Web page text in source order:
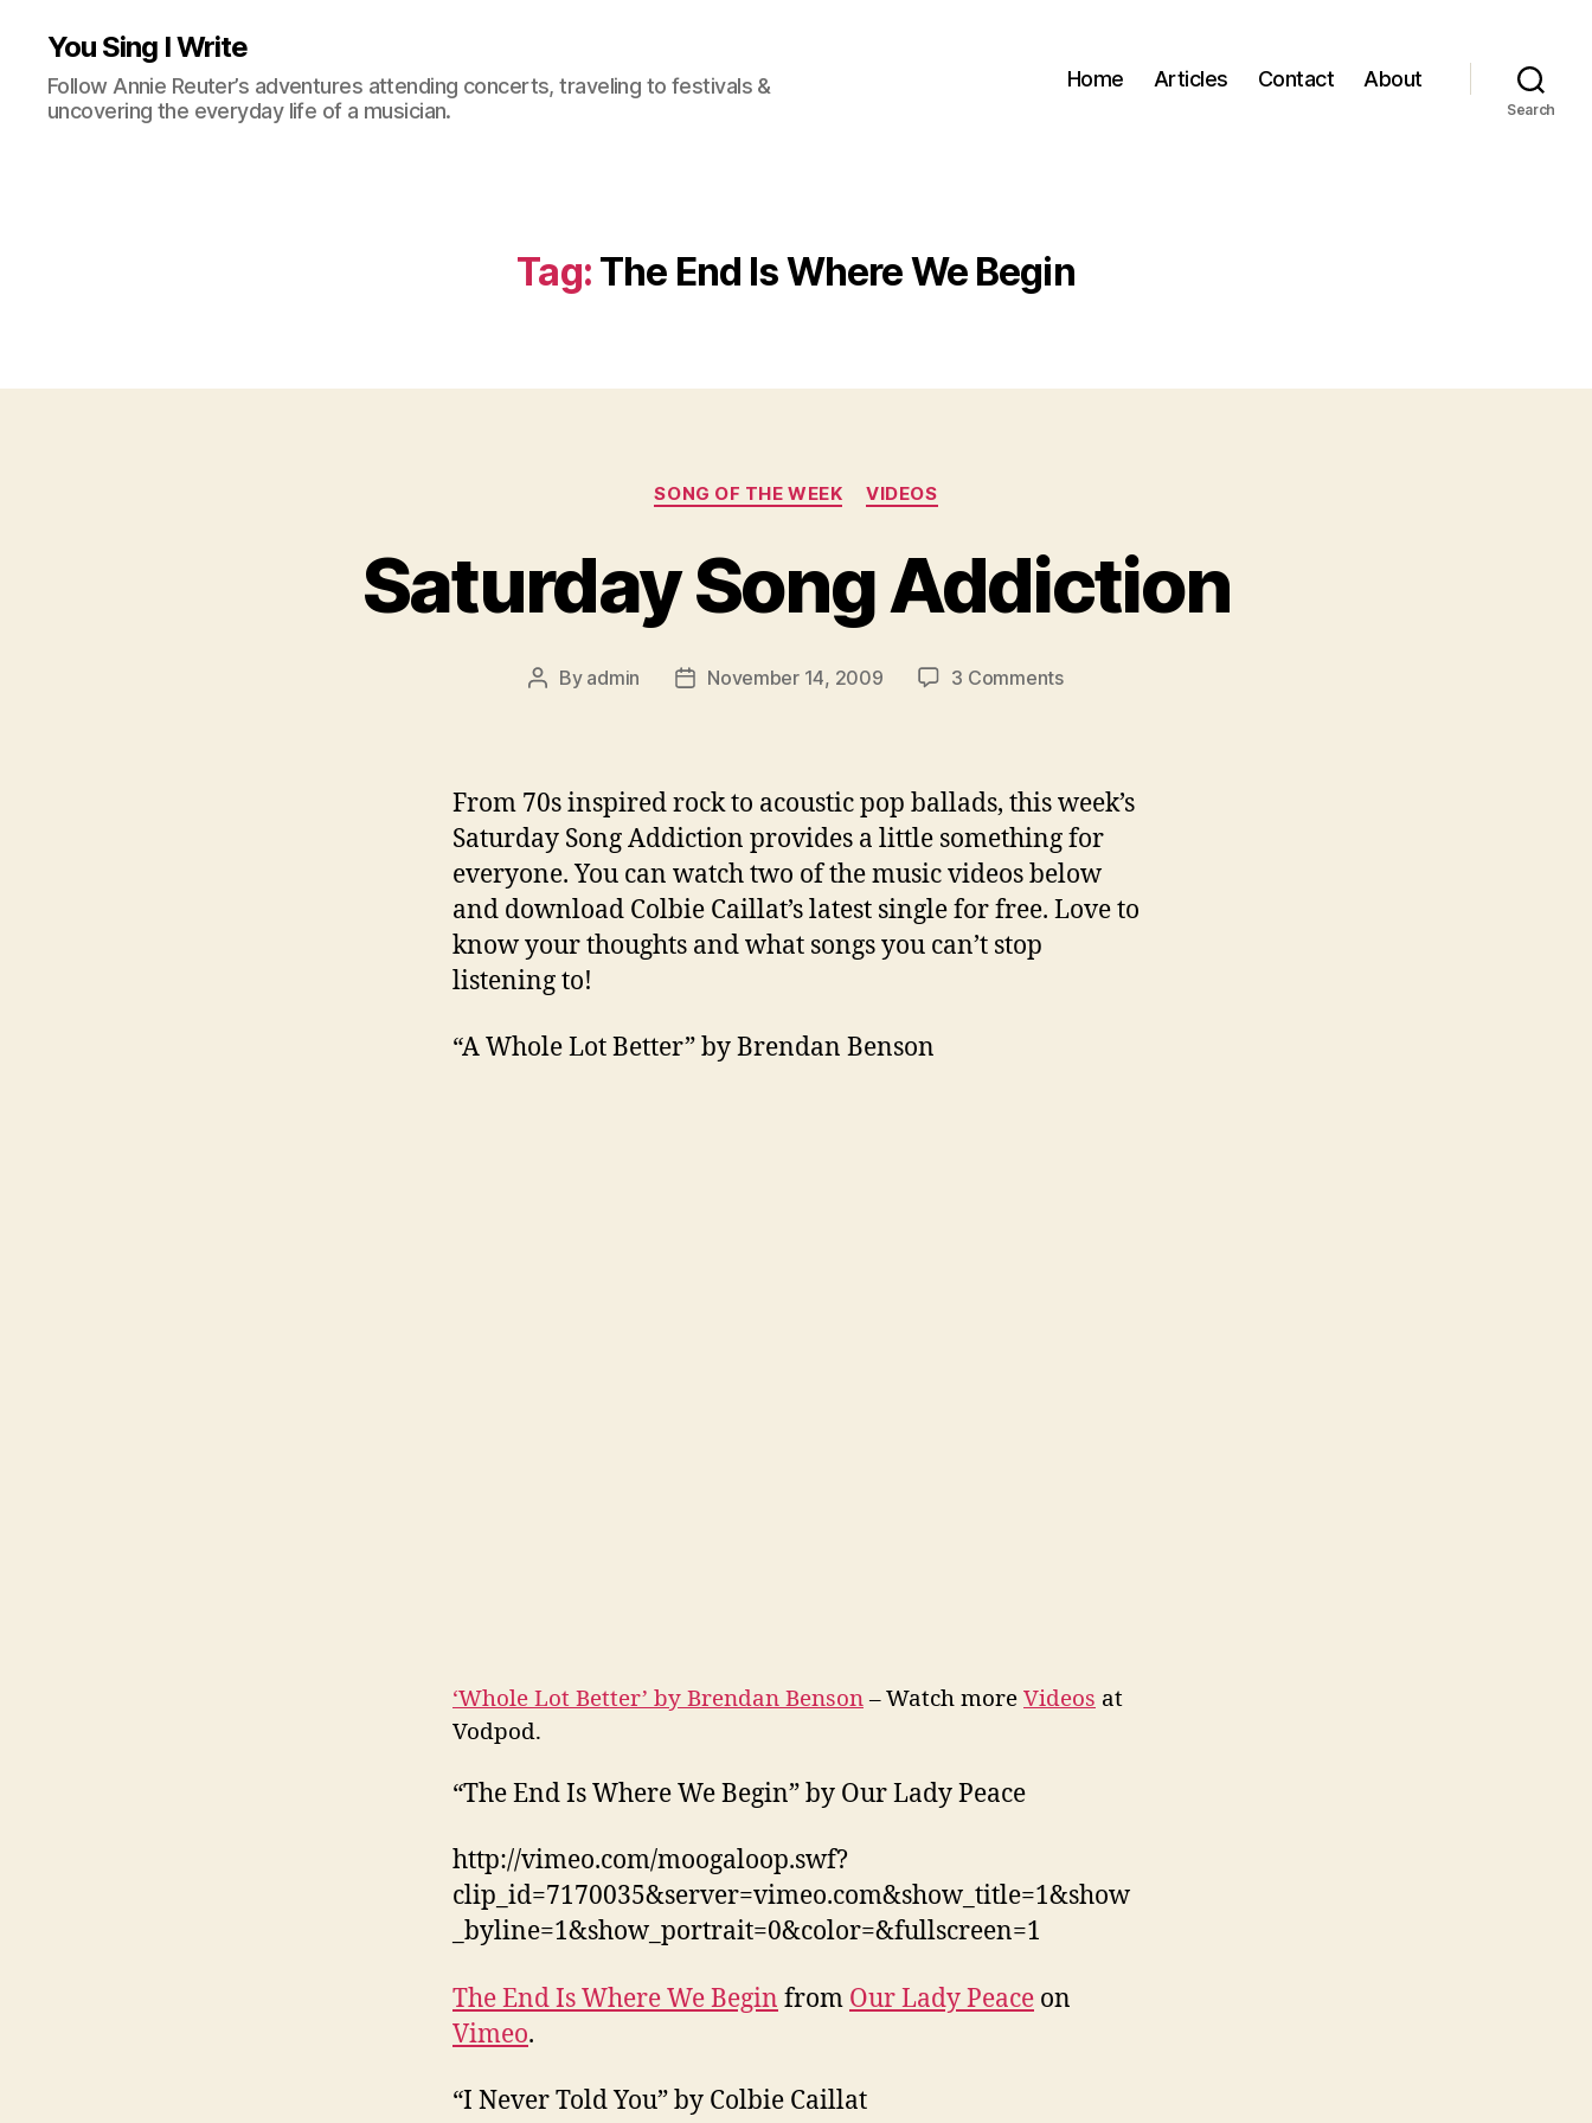
You Sing I Write
Follow Annie Reuter’s adventures attending concerts, traveling to festivals &
uncovering the everyday life of a musician.
Home Articles Contact About
Search
Tag: The End Is Where We Begin
Categories
SONG OF THE WEEK VIDEOS
Saturday Song Addiction
Post
By admin
PostNovember 14, 2009 3 Commentson
From 70s inspired rock to acoustic pop ballads, this week’s
Saturday Song Addiction provides a little something for
everyone. You can watch two of the music videos below
and download Colbie Caillat’s latest single for free. Love to
know your thoughts and what songs you can’t stop
listening to!
“A Whole Lot Better” by Brendan Benson
‘Whole Lot Better’ by Brendan Benson – Watch more Videos at
Vodpod.
“The End Is Where We Begin” by Our Lady Peace
http://vimeo.com/moogaloop.swf?
clip_id=7170035&server=vimeo.com&show_title=1&show
_byline=1&show_portrait=0&color=&fullscreen=1
The End Is Where We Begin from Our Lady Peace on
Vimeo.
“I Never Told You” by Colbie Caillat